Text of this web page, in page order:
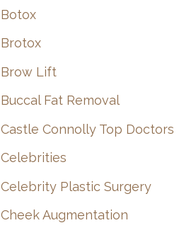
Botox
Brotox
Brow Lift
Buccal Fat Removal
Castle Connolly Top Doctors
Celebrities
Celebrity Plastic Surgery
Cheek Augmentation